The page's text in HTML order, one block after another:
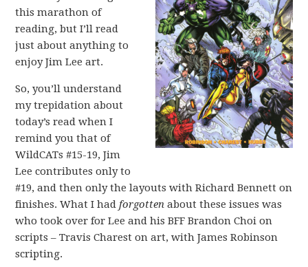
this marathon of
reading, but I’ll read
just about anything to
enjoy Jim Lee art.
So, you’ll understand
my trepidation about
today’s read when I
remind you that of
WildCATs #15-19, Jim
Lee contributes only to
#19, and then only the layouts with Richard Bennett on
finishes. What I hadforgotten about these issues was
who took over for Lee and his BFF Brandon Choi on
scripts – Travis Charest on art, with James Robinson
scripting.